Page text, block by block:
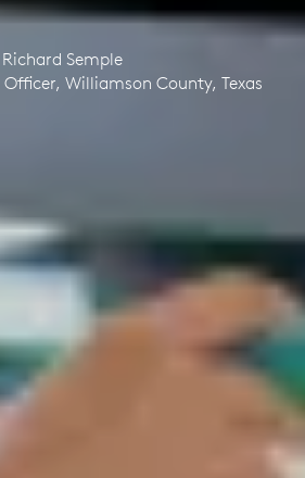
Richard Semple
Williamson County, Texas